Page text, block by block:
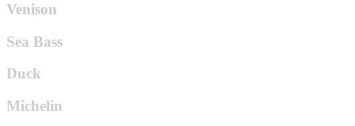
Venison
Sea Bass
Duck
Michelin